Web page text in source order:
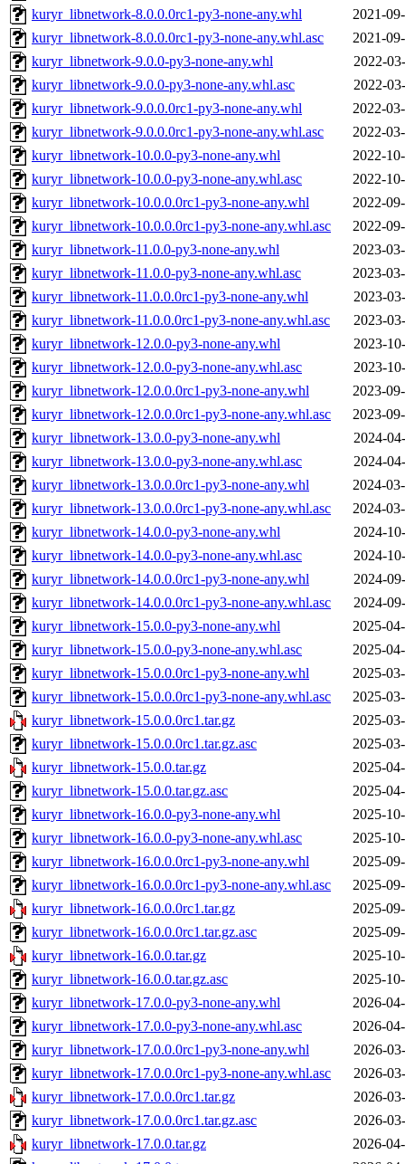
kuryr_libnetwork-8.0.0.0rc1-py3-none-any.whl
2021-
kuryr_libnetwork-8.0.0.0rc1-py3-none-any.whl.asc
2021-
kuryr_libnetwork-9.0.0-py3-none-any.whl
2022-
kuryr_libnetwork-9.0.0-py3-none-any.whl.asc
2022-
kuryr_libnetwork-9.0.0.0rc1-py3-none-any.whl
2022-
kuryr_libnetwork-9.0.0.0rc1-py3-none-any.whl.asc
2022-
kuryr_libnetwork-10.0.0-py3-none-any.whl
2022-
kuryr_libnetwork-10.0.0-py3-none-any.whl.asc
2022-
kuryr_libnetwork-10.0.0.0rc1-py3-none-any.whl
2022-
kuryr_libnetwork-10.0.0.0rc1-py3-none-any.whl.asc
2022-
kuryr_libnetwork-11.0.0-py3-none-any.whl
2023-
kuryr_libnetwork-11.0.0-py3-none-any.whl.asc
2023-
kuryr_libnetwork-11.0.0.0rc1-py3-none-any.whl
2023-
kuryr_libnetwork-11.0.0.0rc1-py3-none-any.whl.asc
2023-
kuryr_libnetwork-12.0.0-py3-none-any.whl
2023-
kuryr_libnetwork-12.0.0-py3-none-any.whl.asc
2023-
kuryr_libnetwork-12.0.0.0rc1-py3-none-any.whl
2023-
kuryr_libnetwork-12.0.0.0rc1-py3-none-any.whl.asc
2023-
kuryr_libnetwork-13.0.0-py3-none-any.whl
2024-
kuryr_libnetwork-13.0.0-py3-none-any.whl.asc
2024-
kuryr_libnetwork-13.0.0.0rc1-py3-none-any.whl
2024-
kuryr_libnetwork-13.0.0.0rc1-py3-none-any.whl.asc
2024-
kuryr_libnetwork-14.0.0-py3-none-any.whl
2024-
kuryr_libnetwork-14.0.0-py3-none-any.whl.asc
2024-
kuryr_libnetwork-14.0.0.0rc1-py3-none-any.whl
2024-
kuryr_libnetwork-14.0.0.0rc1-py3-none-any.whl.asc
2024-
kuryr_libnetwork-15.0.0-py3-none-any.whl
2025-
kuryr_libnetwork-15.0.0-py3-none-any.whl.asc
2025-
kuryr_libnetwork-15.0.0.0rc1-py3-none-any.whl
2025-
kuryr_libnetwork-15.0.0.0rc1-py3-none-any.whl.asc
2025-
kuryr_libnetwork-15.0.0.0rc1.tar.gz
2025-
kuryr_libnetwork-15.0.0.0rc1.tar.gz.asc
2025-
kuryr_libnetwork-15.0.0.tar.gz
2025-
kuryr_libnetwork-15.0.0.tar.gz.asc
2025-
kuryr_libnetwork-16.0.0-py3-none-any.whl
2025-
kuryr_libnetwork-16.0.0-py3-none-any.whl.asc
2025-
kuryr_libnetwork-16.0.0.0rc1-py3-none-any.whl
2025-
kuryr_libnetwork-16.0.0.0rc1-py3-none-any.whl.asc
2025-
kuryr_libnetwork-16.0.0.0rc1.tar.gz
2025-
kuryr_libnetwork-16.0.0.0rc1.tar.gz.asc
2025-
kuryr_libnetwork-16.0.0.tar.gz
2025-
kuryr_libnetwork-16.0.0.tar.gz.asc
2025-
kuryr_libnetwork-17.0.0-py3-none-any.whl
2026-
kuryr_libnetwork-17.0.0-py3-none-any.whl.asc
2026-
kuryr_libnetwork-17.0.0.0rc1-py3-none-any.whl
2026-
kuryr_libnetwork-17.0.0.0rc1-py3-none-any.whl.asc
2026-
kuryr_libnetwork-17.0.0.0rc1.tar.gz
2026-
kuryr_libnetwork-17.0.0.0rc1.tar.gz.asc
2026-
kuryr_libnetwork-17.0.0.tar.gz
2026-